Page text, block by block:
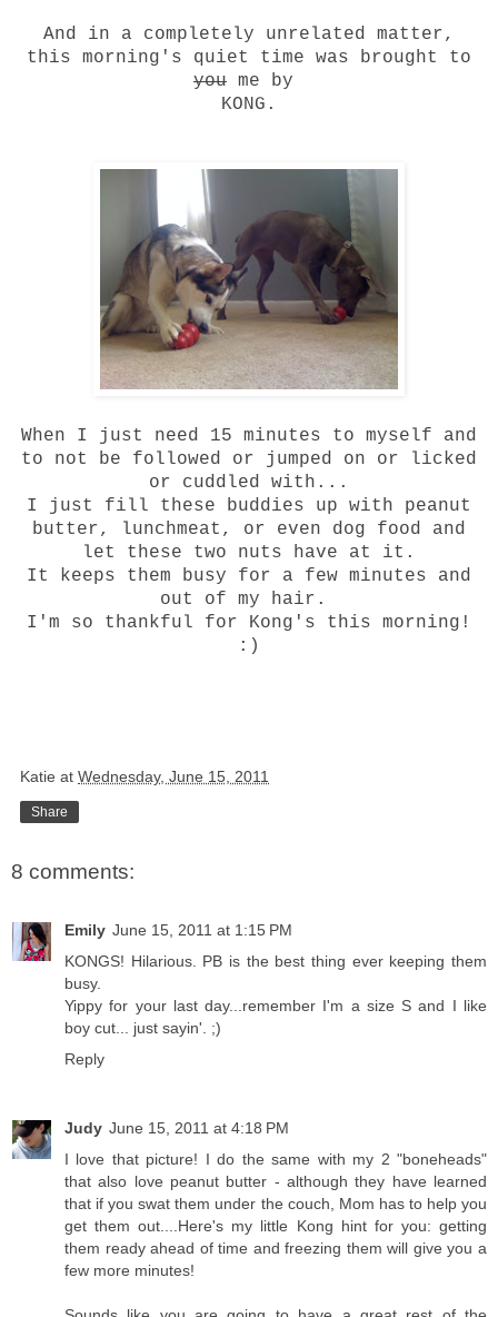
And in a completely unrelated matter,
this morning's quiet time was brought to
you me by
KONG.
When I just need 15 minutes to myself and
to not be followed or jumped on or licked
or cuddled with...
I just fill these buddies up with peanut
butter, lunchmeat, or even dog food and
let these two nuts have at it.
It keeps them busy for a few minutes and
out of my hair.
I'm so thankful for Kong's this morning!
:)
Katie at Wednesday, June 15, 2011
Share
8 comments:
Emily June 15, 2011 at 1:15 PM
KONGS! Hilarious. PB is the best thing ever keeping them
busy.
Yippy for your last day...remember I'm a size S and I like
boy cut... just sayin'. ;)
Reply
Judy June 15, 2011 at 4:18 PM
I love that picture! I do the same with my 2 "boneheads"
that also love peanut butter - although they have learned
that if you swat them under the couch, Mom has to help you
get them out....Here's my little Kong hint for you: getting
them ready ahead of time and freezing them will give you a
few more minutes!